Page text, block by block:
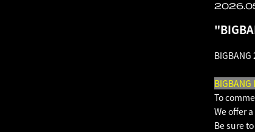
BIGBANG
To
We offer
Be sure